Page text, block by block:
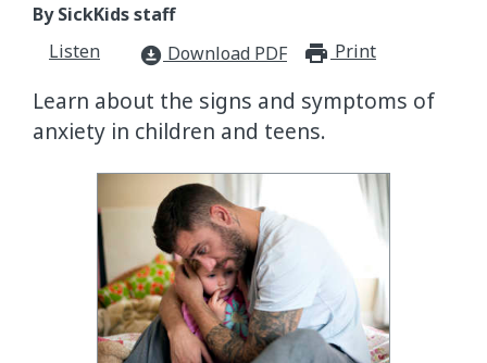
By SickKids staff
Listen
download_for_offline Download PDF Print
Learn about the signs and symptoms of
anxiety in children and teens.